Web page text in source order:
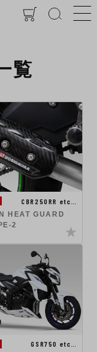
覧
CBR250RR etc…
HEAT GUARD
2
GSR750 etc…